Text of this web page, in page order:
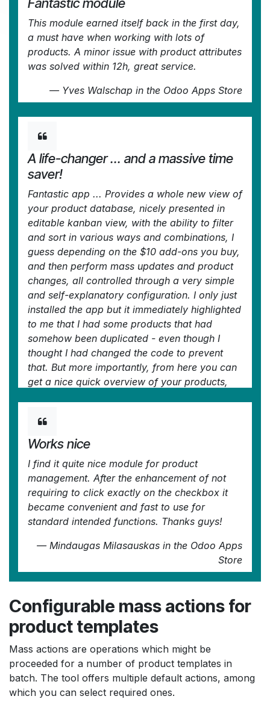
This module earned itself back in the first day,
a must have when working with lots of
products. A minor issue with product attributes
was solved within 12h, great service.
— Yves Walschap in the Odoo Apps Store
A life-changer ... and a massive time
saver!
Fantastic app ... Provides a whole new view of
your product database, nicely presented in
editable kanban view, with the ability to filter
and sort in various ways and combinations, I
guess depending on the $10 add-ons you buy,
and then perform mass updates and product
changes, all controlled through a very simple
and self-explanatory configuration. I only just
installed the app but it immediately highlighted
to me that I had some products that had
somehow been duplicated - even though I
thought I had changed the code to prevent
that. But more importantly, from here you can
get a nice quick overview of your products,
And then you can easily select which records
your want to update, amend or export, either
perform your changes in bulk at the click of a
couple of buttons. Possibly you can do all
these things in standard Odoo (although I'm
not so sure you can) but it would take you ten
times as long and involve many more steps -
most probably with data export and re-import.
This app cuts out all the messing around and
makes life quick simple. I feel sure this app is
going to make my product management so
much quicker and simpler in future ! Highly
recommended.
Richard Hayden
Works nice
I find it quite nice module for product
management. After the enhancement of not
requiring to click exactly on the checkbox it
became convenient and fast to use for
standard intended functions. Thanks guys!
— Mindaugas Milasauskas in the Odoo Apps
Store
Configurable mass actions for
product templates
Mass actions are operations which might be
proceeded for a number of product templates in
batch. The tool offers multiple default actions, among
which you can select required ones.